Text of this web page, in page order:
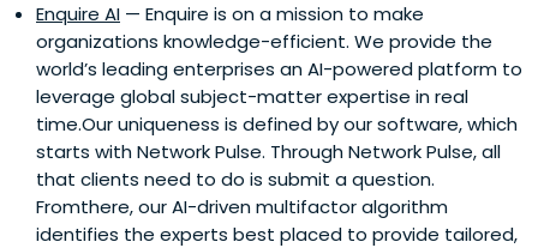
Enquire AI — Enquire is on a mission to make
organizations knowledge-efficient. We provide the
world’s leading enterprises an AI-powered platform to
leverage global subject-matter expertise in real
time.Our uniqueness is defined by our software, which
starts with Network Pulse. Through Network Pulse, all
that clients need to do is submit a question.
Fromthere, our AI-driven multifactor algorithm
identifies the experts best placed to provide tailored,